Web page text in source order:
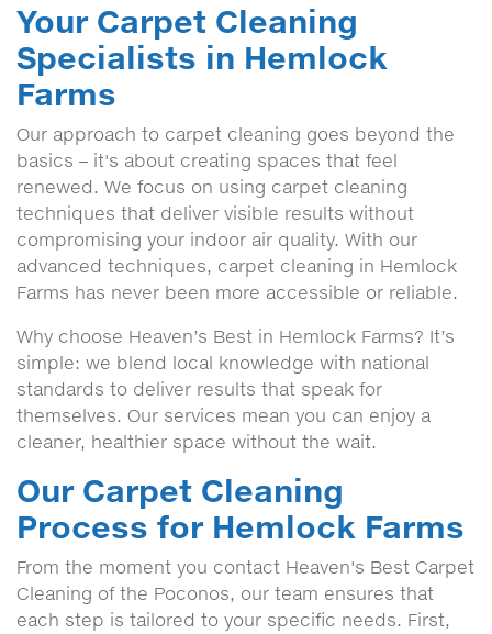
Your Carpet Cleaning
Specialists in Hemlock
Farms
Our approach to carpet cleaning goes beyond the
basics – it's about creating spaces that feel
renewed. We focus on using carpet cleaning
techniques that deliver visible results without
compromising your indoor air quality. With our
advanced techniques, carpet cleaning in Hemlock
Farms has never been more accessible or reliable.
Why choose Heaven’s Best in Hemlock Farms? It’s
simple: we blend local knowledge with national
standards to deliver results that speak for
themselves. Our services mean you can enjoy a
cleaner, healthier space without the wait.
Our Carpet Cleaning
Process for Hemlock Farms
From the moment you contact Heaven's Best Carpet
Cleaning of the Poconos, our team ensures that
each step is tailored to your specific needs. First,